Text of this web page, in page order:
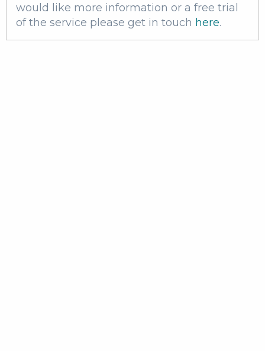
would like more information or a free trial
of the service please get in touch here.